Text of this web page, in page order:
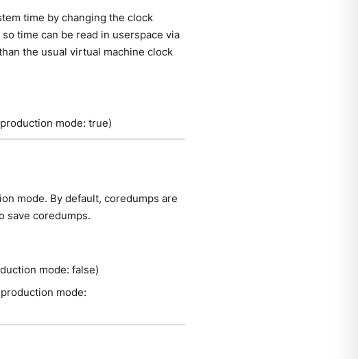
time by changing the clock
time can be read in userspace via
the usual virtual machine clock
mode: true)
mode. By default, coredumps are
save coredumps.
mode: false)
mode: